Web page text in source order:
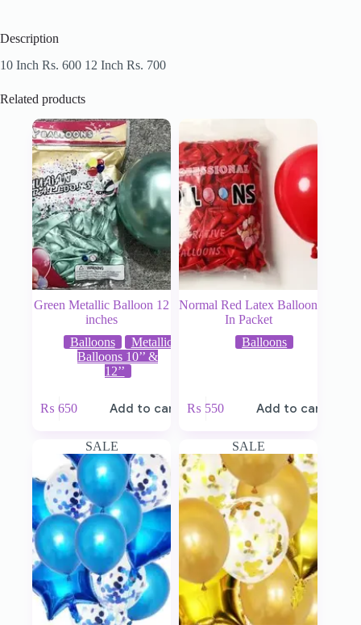
Description
10 Inch Rs. 600 12 Inch Rs. 700
Related products
Green Metallic Balloon 12
inches
Balloons
Metallic
Balloons 10’’ &
12’’
₨ 650 Add to cart
Normal Red Latex Balloon
In Packet
Balloons
₨ 550 Add to cart
SALE SALE